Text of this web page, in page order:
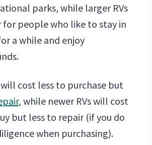
parks, while larger RVs
people who like to stay in
a while and enjoy
will cost less to purchase but
, while newer RVs will cost
but less to repair (if you do
when purchasing).